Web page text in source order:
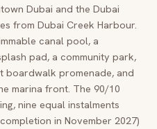
Dubai and the Dubai
from Dubai Creek Harbour.
canal pool, a
pad, a community park,
boardwalk promenade, and
marina front. The 90/10
nine equal instalments
in November 2027)